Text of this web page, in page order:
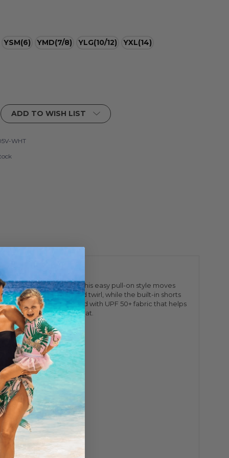
YSM(6) YMD(7/8) YLG(10/12) YXL(14)
ADD TO WISH LIST
WHT
performance fabric, this easy pull-on style moves
room to run, climb, and twirl, while the built-in shorts
accessories. Crafted with UPF 50+ fabric that helps
she'll wear on repeat.
clean.